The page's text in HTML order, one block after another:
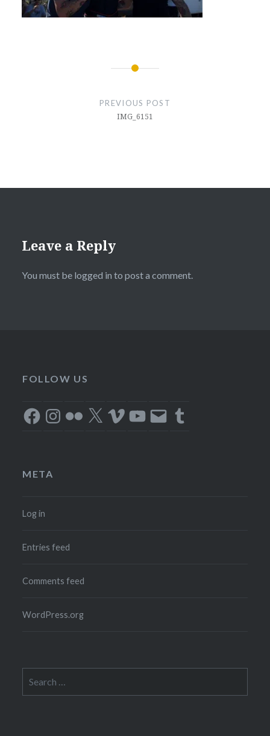
PREVIOUS POST
IMG_6151
Leave a Reply
You must be logged in to post a comment.
FOLLOW US
FacebookInstagram
Flickr X VimeoYouTube
Email Tumblr
META
Log in
Entries feed
Comments feed
WordPress.org
for: